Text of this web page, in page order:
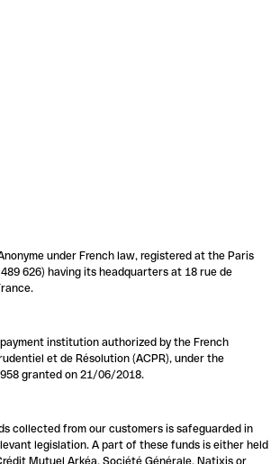
under French law, registered at the Paris
626) having its headquarters at 18 rue de
institution authorized by the French
et de Résolution (ACPR), under the
granted on 21/06/2018.
collected from our customers is safeguarded in
legislation. A part of these funds is either held
Mutuel Arkéa, Société Générale, Natixis or